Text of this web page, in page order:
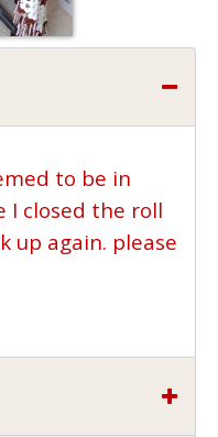
to be in
I closed the roll
up again. please